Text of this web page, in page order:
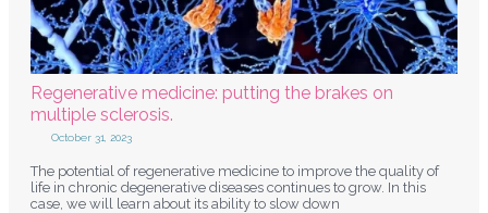
Regenerative medicine: putting the brakes on
multiple sclerosis.
October 31, 2023
The potential of regenerative medicine to improve the quality of
life in chronic degenerative diseases continues to grow. In this
case, we will learn about its ability to slow down